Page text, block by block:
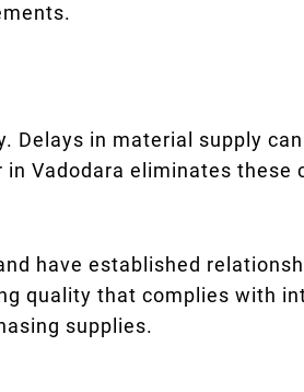
Delays in material supply
Vadodara eliminates
have established
quality that complies with
supplies.